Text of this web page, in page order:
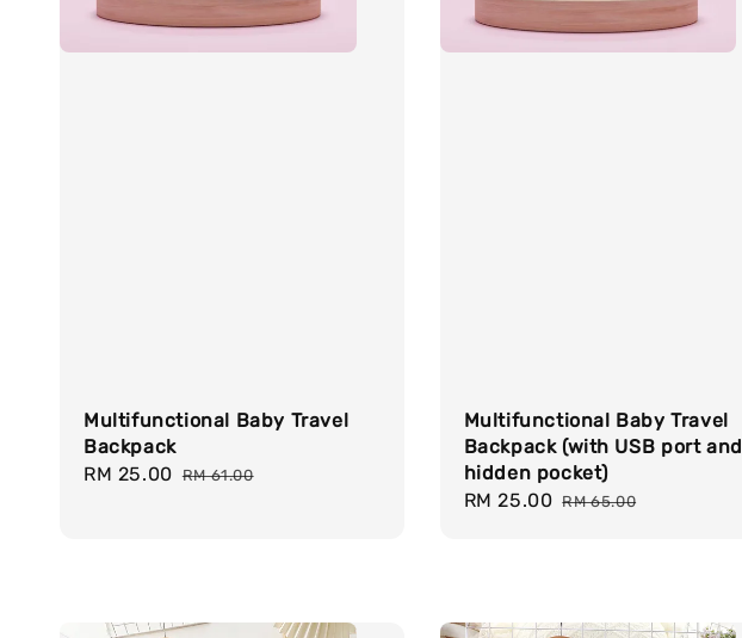
Multifunctional Baby Travel
Backpack
Sale
RM 25.00 Regular
RM 61.00
Multifunctional Baby Travel
Backpack (with USB port and
hidden pocket)
Sale
RM 25.00 Regular
RM 65.00